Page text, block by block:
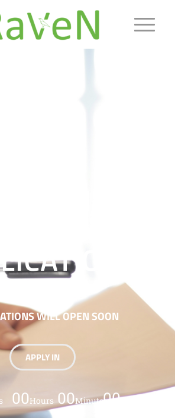
WILL OPEN SOON
APPLY IN
00Hours 00Minutes00Seconds